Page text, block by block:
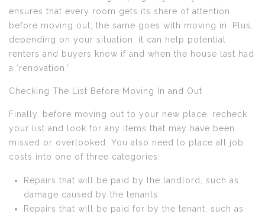
ensures that every room gets its share of attention
before moving out; the same goes with moving in. Plus,
depending on your situation, it can help potential
renters and buyers know if and when the house last had
a ‘renovation.’
Checking The List Before Moving In and Out
Finally, before moving out to your new place, recheck
your list and look for any items that may have been
missed or overlooked. You also need to place all job
costs into one of three categories:
Repairs that will be paid by the landlord, such as
damage caused by the tenants.
Repairs that will be paid for by the tenant, such as